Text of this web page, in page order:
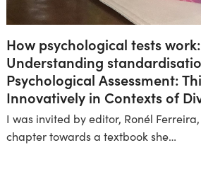
How psychological tests work:
Understanding
Psychological Assessment:
Innovatively in Contexts of
I was invited by editor, Ronél
chapter towards a textbook she…